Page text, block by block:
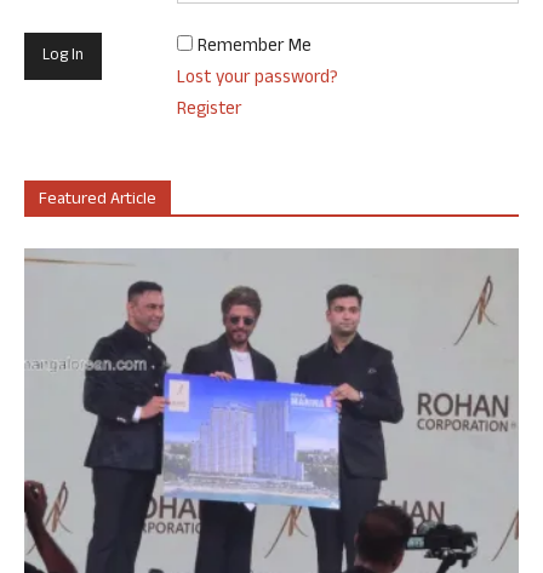
Remember Me
Lost your password?
Register
Featured Article